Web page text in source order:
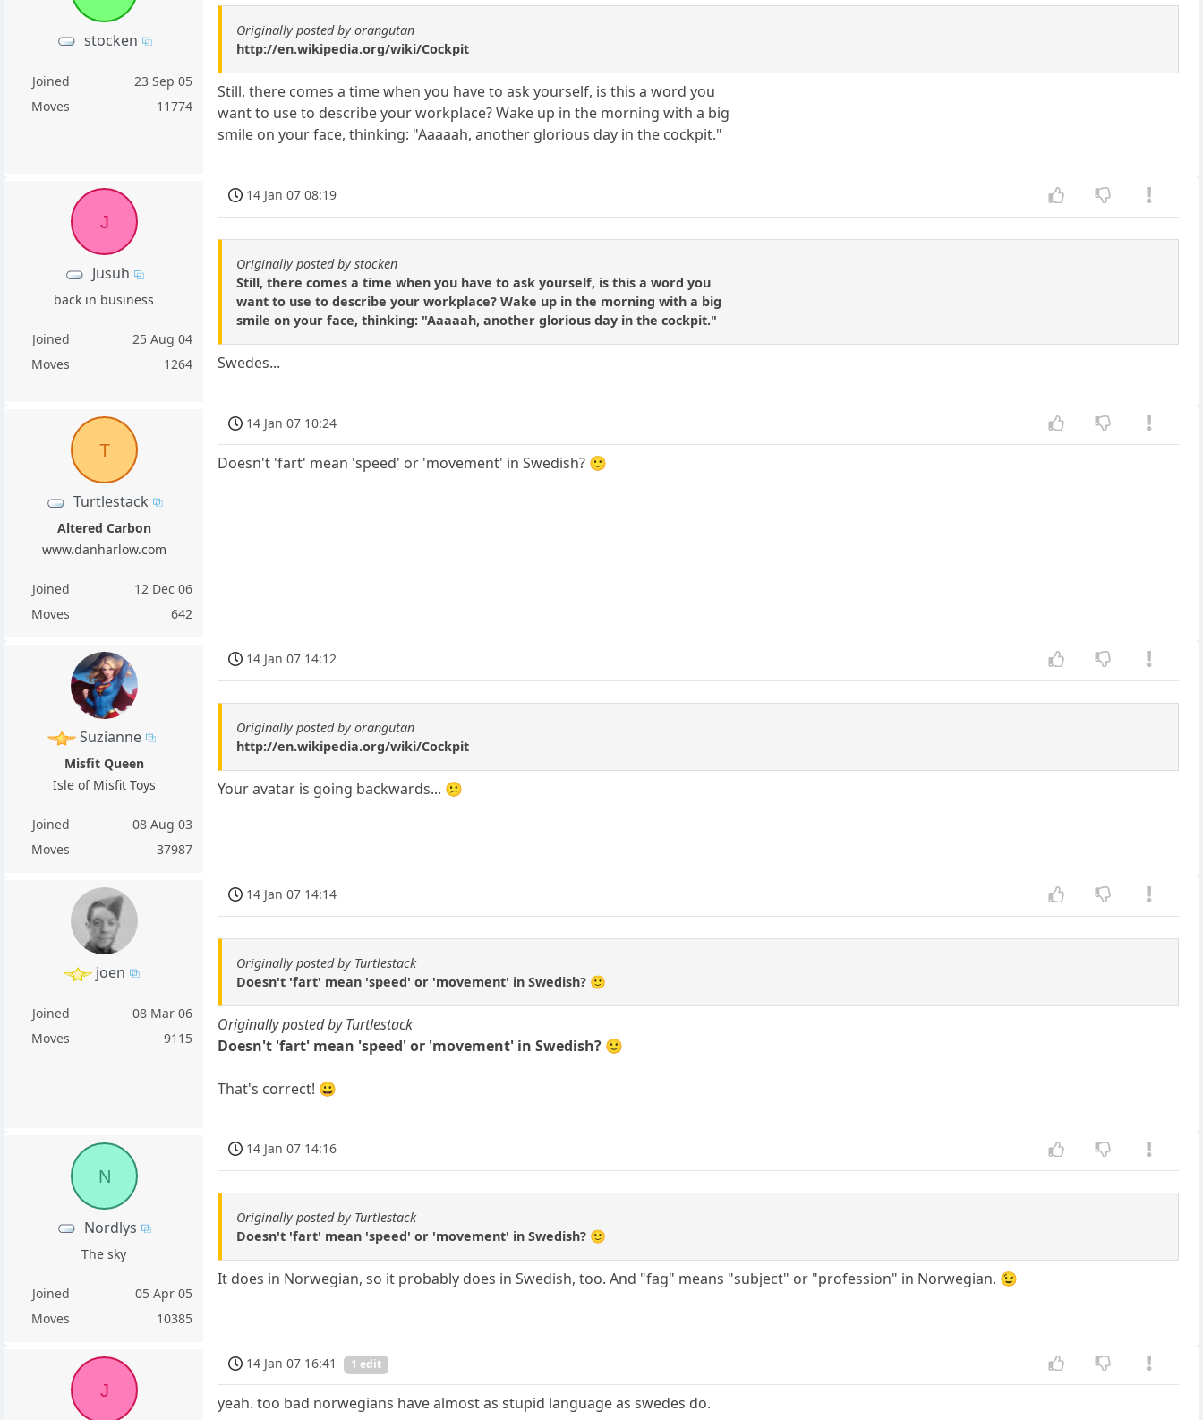
stocken
Joined
23 Sep 05
Moves
11774
Originally posted by orangutan
http://en.wikipedia.org/wiki/Cockpit
Still, there comes a time when you have to ask yourself, is this a word you
want to use to describe your workplace? Wake up in the morning with a big
smile on your face, thinking: "Aaaaah, another glorious day in the cockpit."
J
Jusuh
back in business
Joined
25 Aug 04
Moves
1264
14 Jan 07 08:19
Originally posted by stocken
Still, there comes a time when you have to ask yourself, is this a word you
want to use to describe your workplace? Wake up in the morning with a big
smile on your face, thinking: "Aaaaah, another glorious day in the cockpit."
Swedes...
T
Turtlestack
Altered Carbon
www.danharlow.com
Joined
12 Dec 06
Moves
642
14 Jan 07 10:24
Doesn't 'fart' mean 'speed' or 'movement' in Swedish? 🙂
Suzianne
Misfit Queen
Isle of Misfit Toys
Joined
08 Aug 03
Moves
37987
14 Jan 07 14:12
Originally posted by orangutan
http://en.wikipedia.org/wiki/Cockpit
Your avatar is going backwards... 😕
joen
Joined
08 Mar 06
Moves
9115
14 Jan 07 14:14
Originally posted by Turtlestack
Doesn't 'fart' mean 'speed' or 'movement' in Swedish? 🙂
Originally posted by Turtlestack
Doesn't 'fart' mean 'speed' or 'movement' in Swedish? 🙂
That's correct! 😀
N
Nordlys
The sky
Joined
05 Apr 05
Moves
10385
14 Jan 07 14:16
Originally posted by Turtlestack
Doesn't 'fart' mean 'speed' or 'movement' in Swedish? 🙂
It does in Norwegian, so it probably does in Swedish, too. And "fag" means "subject" or "profession" in Norwegian. 😉
J
14 Jan 07 16:41 1 edit
yeah. too bad norwegians have almost as stupid language as swedes do.